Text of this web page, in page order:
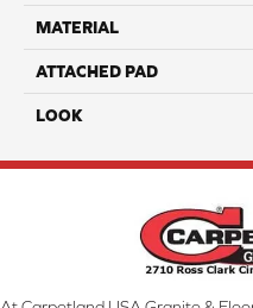
MATERIAL
ATTACHED PAD
LOOK